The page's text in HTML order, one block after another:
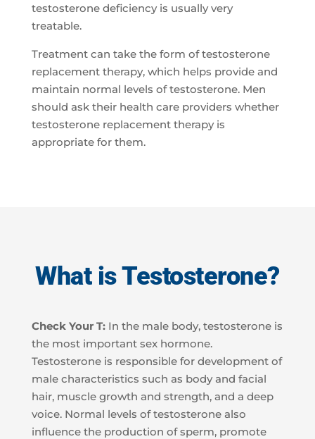
testosterone deficiency is usually very
treatable.
Treatment can take the form of testosterone
replacement therapy, which helps provide and
maintain normal levels of testosterone. Men
should ask their health care providers whether
testosterone replacement therapy is
appropriate for them.
What is Testosterone?
Check Your T:In the male body, testosterone is
the most important sex hormone.
Testosterone is responsible for development of
male characteristics such as body and facial
hair, muscle growth and strength, and a deep
voice. Normal levels of testosterone also
influence the production of sperm, promote